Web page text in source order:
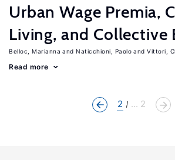
Urban Wage Premia,
Living, and Collective
Belloc, Marianna Naticchioni, Paolo Vittori,
Read more
2 ... 2